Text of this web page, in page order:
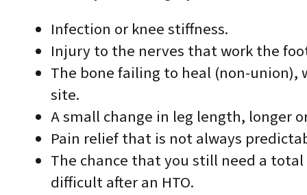
Infection or knee stiffness.
Injury to the nerves that work the
The bone failing to heal (non-union),
site.
A small change in leg length, longer
Pain relief that is not always
The chance that you still need a
difficult after an HTO.